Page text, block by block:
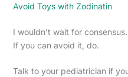
Avoid Toys with Zodinatin
I wouldn’t wait for consensus.
If you can avoid it, do.
Talk to your pediatrician if